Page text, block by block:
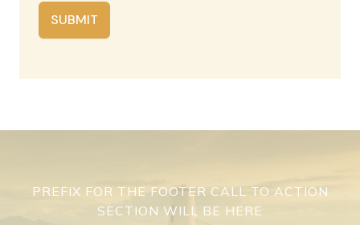
SUBMIT
PREFIX FOR THE FOOTER CALL TO ACTION
SECTION WILL BE HERE